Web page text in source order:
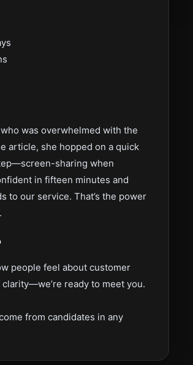
was overwhelmed with the
article, she hopped on a quick
sharing when
in fifteen minutes and
to our service. That’s the power
people feel about customer
ready to meet you.
from candidates in any